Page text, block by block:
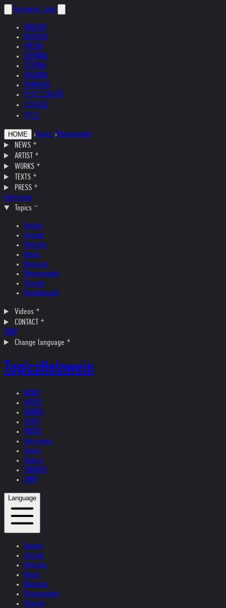
helnwein .com
ENGLISH
DEUTSCH
POLSKI
ESPAÑOL
ČEŠTINA
ITALIANO
FRANÇAIS
РУССКИЙ
日本語
中文
HOME › Topics ›Photography
NEWS
ARTIST
WORKS
TEXTS
PRESS
Interviews
Topics
Austria
Ireland
Helvetia
Music
Museum
Photography
Theater
Kristallnacht
Videos
CONTACT
SHOP
Change language
TopicsHelnwein
NEWS
ARTIST
WORKS
TEXTS
PRESS
Interviews
Topics
Videos
CONTACT
SHOP
Language
Austria
Ireland
Helvetia
Music
Museum
Photography
Theater